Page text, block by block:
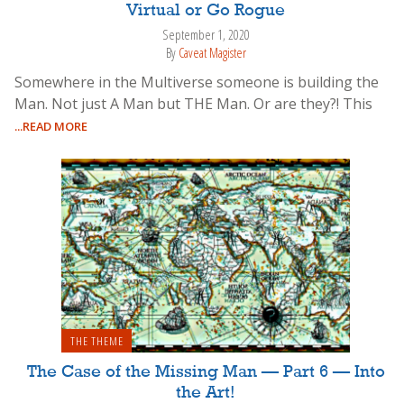
Virtual or Go Rogue
September 1, 2020
By Caveat Magister
Somewhere in the Multiverse someone is building the
Man. Not just A Man but THE Man. Or are they?! This
...READ MORE
THE THEME
The Case of the Missing Man — Part 6 — Into
the Art!